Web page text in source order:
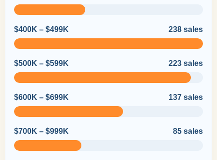
$400K – $499K 238 sales
$500K – $599K 223 sales
$600K – $699K 137 sales
$700K – $999K 85 sales